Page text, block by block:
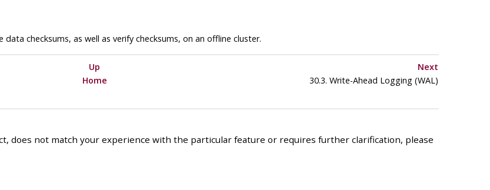
checksums, as well as verify checksums, on an offline cluster.
Up
Next
Home 30.3. Write-Ahead Logging (WAL)
does not match your experience with the particular feature or requires further clarification, please